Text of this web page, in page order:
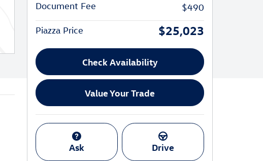
Document Fee
$490
Piazza Price $25,023
Check Availability
Value Your Trade
Ask Drive